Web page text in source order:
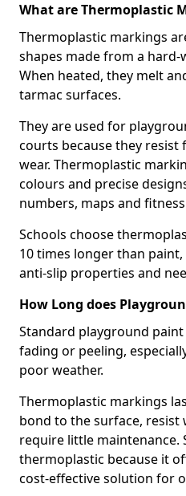
What are Thermoplastic
Thermoplastic markings
shapes made from a
When heated, they melt
tarmac surfaces.
They are used for
courts because they resist
wear. Thermoplastic
colours and precise
numbers, maps and
Schools choose
10 times longer than
anti-slip properties and
How Long does
Standard playground
fading or peeling,
poor weather.
Thermoplastic markings
bond to the surface, resist
require little maintenance.
thermoplastic because it
cost-effective solution for